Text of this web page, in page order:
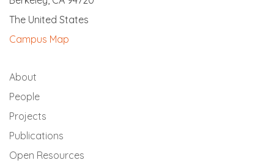
The United States
Campus Map
About
People
Projects
Publications
Open Resources